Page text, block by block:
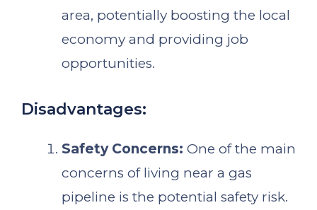
area, potentially boosting the local
economy and providing job
opportunities.
Disadvantages:
Safety Concerns: One of the main
concerns of living near a gas
pipeline is the potential safety risk.